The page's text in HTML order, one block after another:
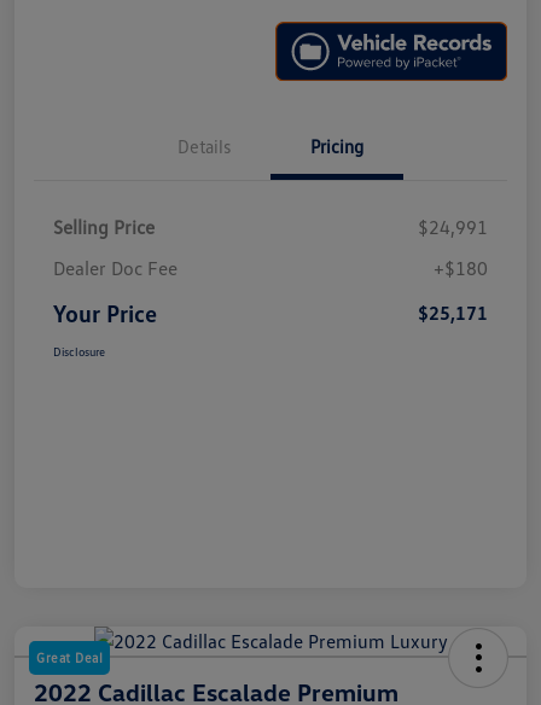
Details Pricing
Selling Price
$24,991
Dealer Doc Fee
+$180
Your Price $25,171
Disclosure
Great Deal
2022 Cadillac Escalade Premium